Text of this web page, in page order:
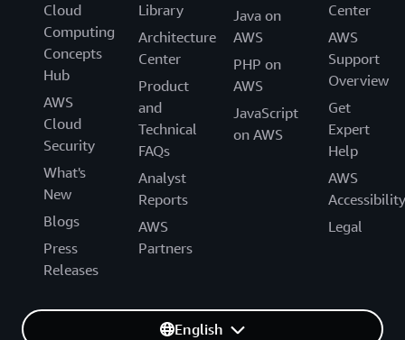
Cloud
Computing
Concepts
Hub
AWS
Cloud
Security
What's
New
Blogs
Press
Releases
Library
Architecture
Center
Product
and
Technical
FAQs
Analyst
Reports
AWS
Partners
Java on
AWS
PHP on
AWS
JavaScript
on AWS
Center
AWS
Support
Overview
Get
Expert
Help
AWS
Accessibility
Legal
English